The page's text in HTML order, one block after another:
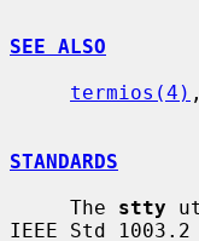
SEE ALSO
termios(4)
STANDARDS
     The
stty
IEEE Std